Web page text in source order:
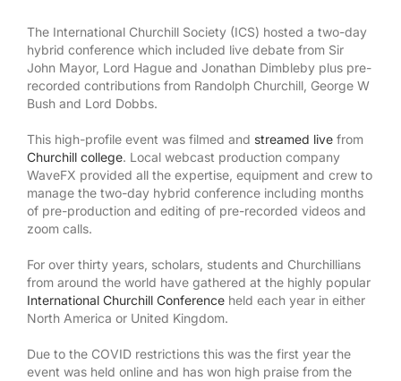
The International Churchill Society (ICS) hosted a two-day
hybrid conference which included live debate from Sir
John Mayor, Lord Hague and Jonathan Dimbleby plus pre-
recorded contributions from Randolph Churchill, George W
Bush and Lord Dobbs.
This high-profile event was filmed and streamed live from
Churchill college. Local webcast production company
WaveFX provided all the expertise, equipment and crew to
manage the two-day hybrid conference including months
of pre-production and editing of pre-recorded videos and
zoom calls.
For over thirty years, scholars, students and Churchillians
from around the world have gathered at the highly popular
International Churchill Conference held each year in either
North America or United Kingdom.
Due to the COVID restrictions this was the first year the
event was held online and has won high praise from the